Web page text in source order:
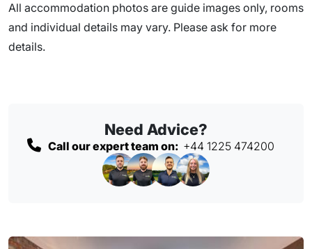
All accommodation photos are guide images only, rooms
and individual details may vary. Please ask for more
details.
Need Advice?
Call our expert team on: +44 1225 474200